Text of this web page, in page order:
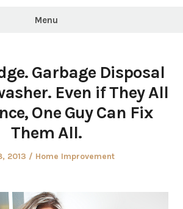
Menu
Garbage Disposal
Even if They All
One Guy Can Fix
Them All.
2013
Posted
Home Improvement